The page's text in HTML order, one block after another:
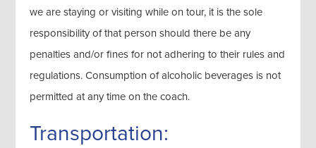
we are staying or visiting while on tour, it is the sole
responsibility of that person should there be any
penalties and/or fines for not adhering to their rules and
regulations. Consumption of alcoholic beverages is not
permitted at any time on the coach.
Transportation: